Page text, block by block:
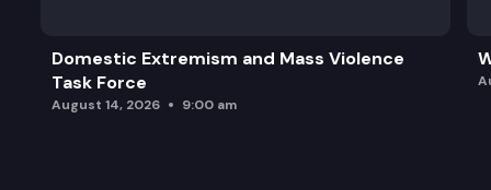
Domestic Extremism and Mass Violence
Task Force
August 14, 2026 9:00 am